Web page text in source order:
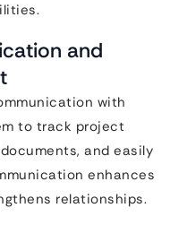
and
with
to track project
and easily
enhances
relationships.